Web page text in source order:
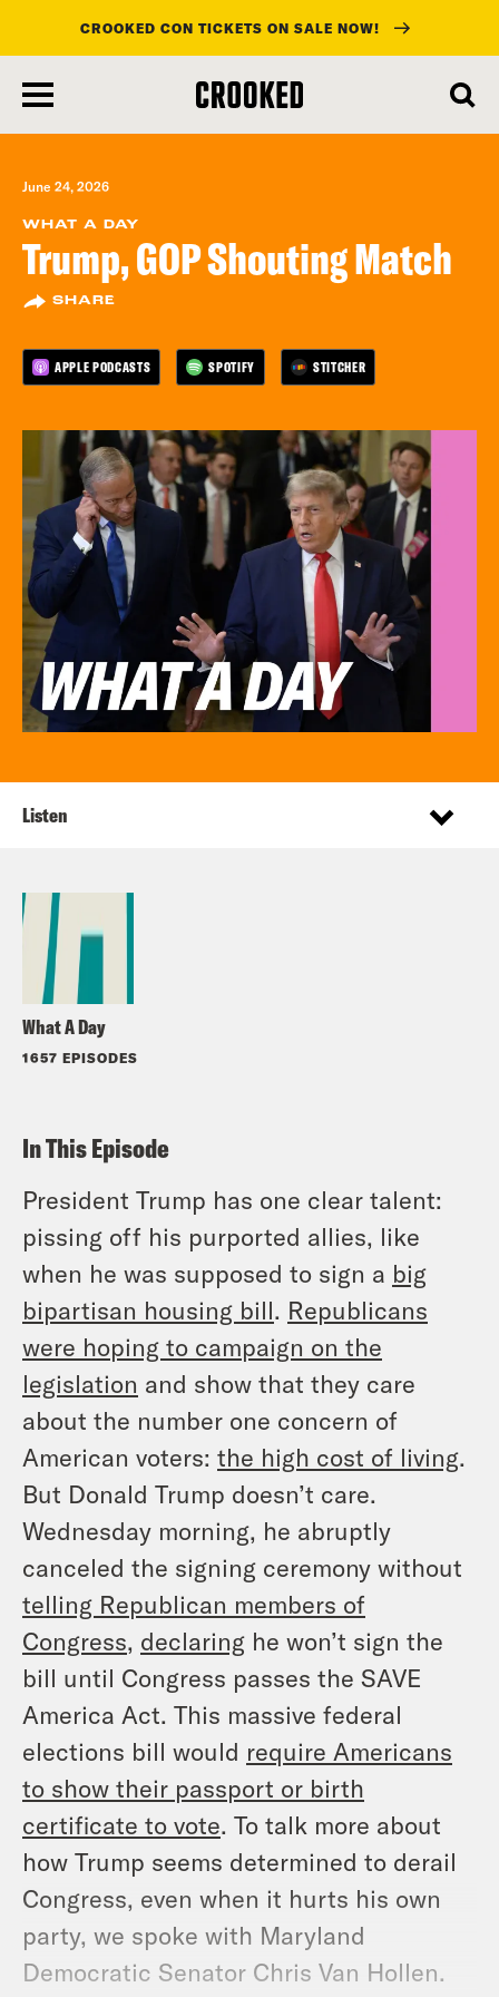
main
content
CROOKED CON TICKETS ON SALE NOW!
June 24, 2026
WHAT A DAY
Trump, GOP Shouting Match
SHARE
APPLE PODCASTS SPOTIFY STITCHER
What A Day
1657 EPISODES
Listen
In This Episode
President Trump has one clear talent:
pissing off his purported allies, like
when he was supposed to sign a big
bipartisan housing bill. Republicans
were hoping to campaign on the
legislation and show that they care
about the number one concern of
American voters: the high cost of living.
But Donald Trump doesn’t care.
Wednesday morning, he abruptly
canceled the signing ceremony without
telling Republican members of
Congress, declaring he won’t sign the
bill until Congress passes the SAVE
America Act. This massive federal
elections bill would require Americans
to show their passport or birth
certificate to vote. To talk more about
how Trump seems determined to derail
Congress, even when it hurts his own
party, we spoke with Maryland
Democratic Senator Chris Van Hollen.